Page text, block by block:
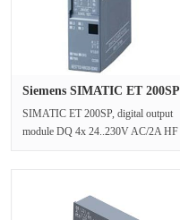
Siemens SIMATIC ET 200SP
SIMATIC ET 200SP, digital output
module DQ 4x 24..230V AC/2A HF